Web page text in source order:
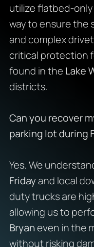
utilize flatbed-
way to ensure the
and complex
critical protection
found in the Lake
districts.
Can you recover
parking lot during
Yes. We
Fridayand local
duty trucks are
allowing us to
Bryaneven in the
without risking